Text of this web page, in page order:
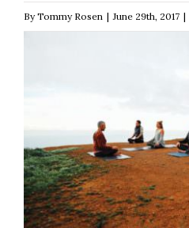
ByTommy Rosen | June 29th, 2017 |